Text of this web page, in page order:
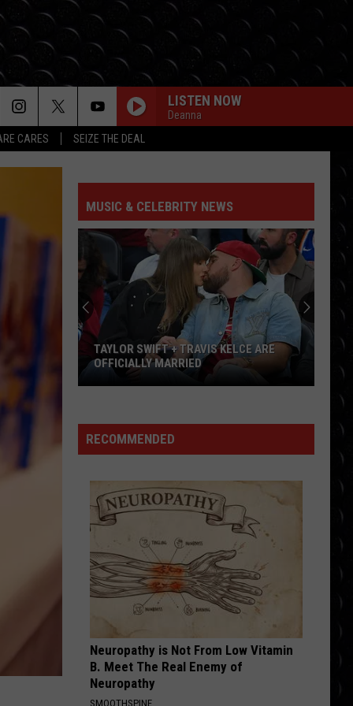
CARES SEIZE THE DEAL
LISTEN NOW
Deanna
MUSIC & CELEBRITY NEWS
Travis
Officially
Married
TAYLOR SWIFT + TRAVIS KELCE ARE
OFFICIALLY MARRIED
RECOMMENDED
Neuropathy is Not From Low Vitamin
B. Meet The Real Enemy of
Neuropathy
SMOOTHSPINE